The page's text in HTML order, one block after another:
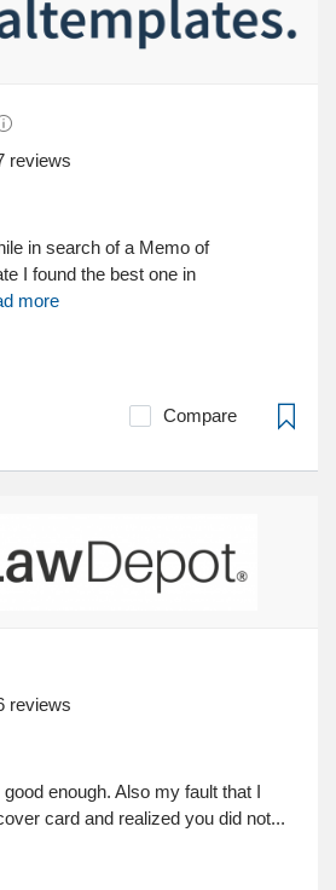
reviews
in search of a Memo of
I found the best one in
more
Compare
reviews
enough. Also my fault that I
card and realized you did not...